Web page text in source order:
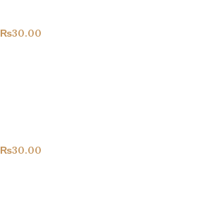
₨30.00
₨30.00